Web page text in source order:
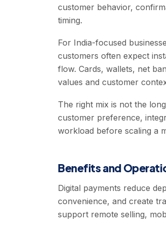
customer behavior,
timing.
For India-focused
customers often expect
flow. Cards, wallets, net
values and customer
The right mix is not the
customer preference,
workload before scaling a
Benefits and
Digital payments reduce
convenience, and create
support remote selling,